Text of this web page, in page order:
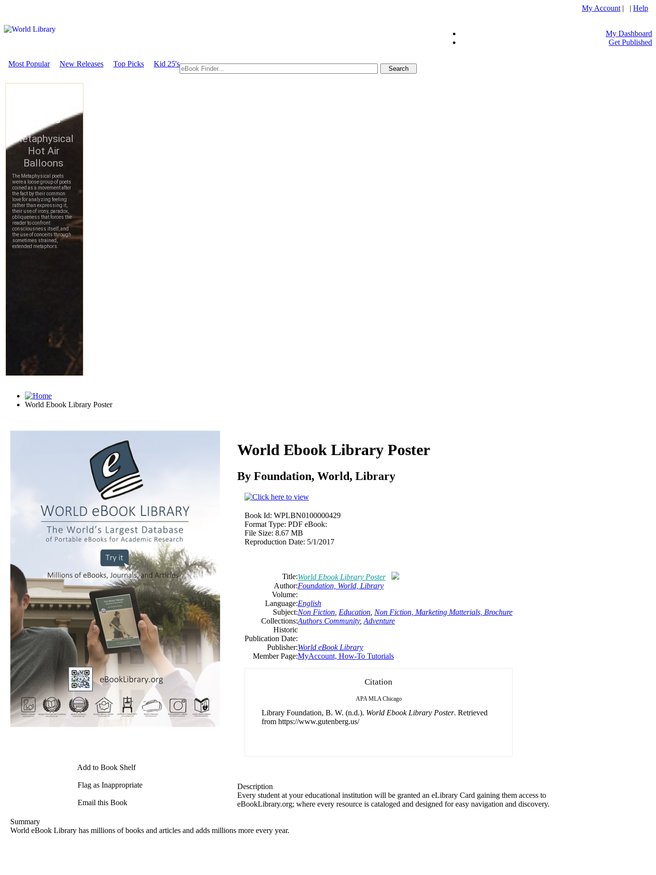
My Account | | Help
My Dashboard
Get Published
Most Popular New Releases Top Picks Kid 25's
World Ebook Library Poster
Add to Book Shelf
Flag as Inappropriate
Email this Book
World Ebook Library Poster
By Foundation, World, Library
Book Id: WPLBN0100000429
Format Type: PDF eBook:
File Size: 8.67 MB
Reproduction Date: 5/1/2017
Title:World Ebook Library Poster
Author:Foundation, World, Library
Volume:
Language:English
Subject:Non Fiction Education Non Fiction, Marketing Matterials, Brochure
Collections:Authors Community, Adventure
Historic
Publication Date:
Publisher:World eBook Library
Member Page:MyAccount, How-To Tutorials
Citation
APA MLA Chicago
Library Foundation, B. W. (n.d.). World Ebook Library Poster. Retrieved
from https://www.gutenberg.us/
Description
Every student at your educational institution will be granted an eLibrary Card gaining them access to
eBookLibrary.org; where every resource is cataloged and designed for easy navigation and discovery.
Summary
World eBook Library has millions of books and articles and adds millions more every year.